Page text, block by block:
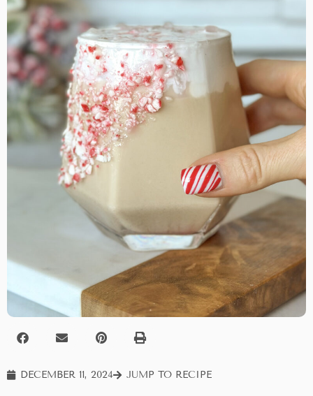
DECEMBER 11, 2024 JUMP TO RECIPE